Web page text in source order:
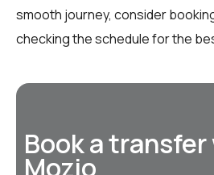
smooth journey, consider
checking the schedule for the
Book a
Mozio